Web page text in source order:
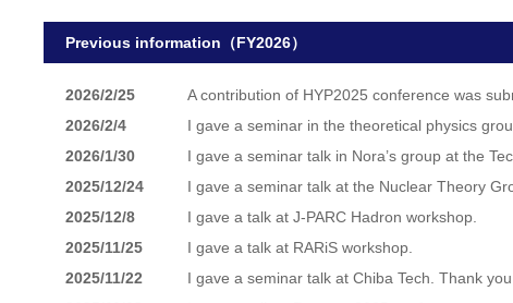
Previous information（FY2026）
2026/2/25 A contribution of HYP2025 conference was
2026/2/4
I gave a seminar in the theoretical physics
2026/1/30
I gave a seminar talk in Nora’s group at the
2025/12/24
I gave a seminar talk at the Nuclear Theory
2025/12/8
I gave a talk at J-PARC Hadron workshop.
2025/11/25
I gave a talk at RARiS workshop.
2025/11/22
I gave a seminar talk at Chiba Tech. Thank